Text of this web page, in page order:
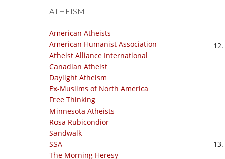
ATHEISM
American Atheists
American Humanist Association
Atheist Alliance International
Canadian Atheist
Daylight Atheism
Ex-Muslims of North America
Free Thinking
Minnesota Atheists
Rosa Rubicondior
Sandwalk
SSA
The Morning Heresy